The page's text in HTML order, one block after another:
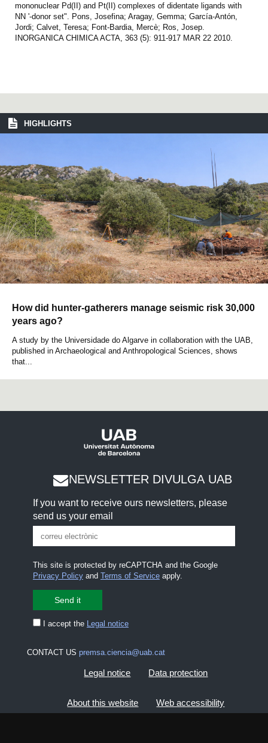
mononuclear Pd(II) and Pt(II) complexes of didentate ligands with
NN '-donor set". Pons, Josefina; Aragay, Gemma; García-Antón,
Jordi; Calvet, Teresa; Font-Bardia, Mercè; Ros, Josep.
INORGANICA CHIMICA ACTA, 363 (5): 911-917 MAR 22 2010.
HIGHLIGHTS
How did hunter-gatherers manage seismic risk 30,000
years ago?
A study by the Universidade do Algarve in collaboration with the UAB,
published in Archaeological and Anthropological Sciences, shows
that...
NEWSLETTER DIVULGA UAB
If you want to receive ours newsletters, please
send us your email
This site is protected by reCAPTCHA and the Google
Privacy Policyand Terms of Serviceapply.
I accept the Legal notice
CONTACT US premsa.ciencia@uab.cat
Legal notice Data protection
About this website Web accessibility